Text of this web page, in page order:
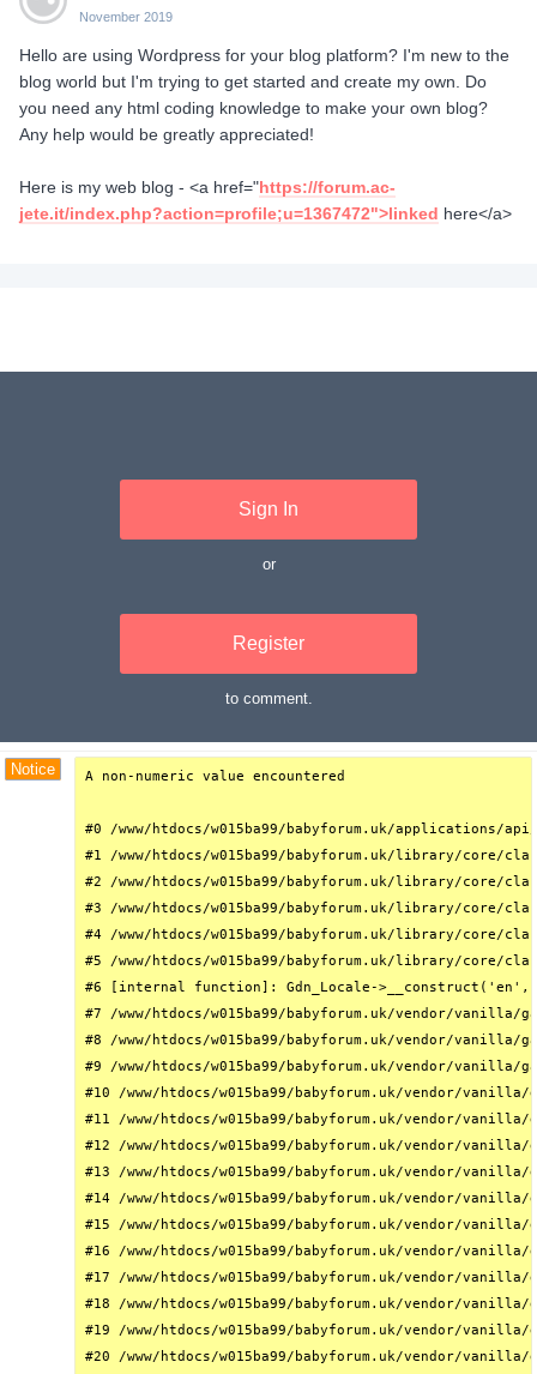
November 2019
Hello are using Wordpress for your blog platform? I'm new to the
blog world but I'm trying to get started and create my own. Do
you need any html coding knowledge to make your own blog?
Any help would be greatly appreciated!
Here is my web blog - <a href="https://forum.ac-
jete.it/index.php?action=profile;u=1367472">linked here</a>
Sign In
or
Register
to comment.
Notice A non-numeric value encountered
#0 /www/htdocs/w015ba99/babyforum.uk/
#1 /www/htdocs/w015ba99/babyforum.uk/library/core/
#2 /www/htdocs/w015ba99/babyforum.uk/library/
#3 /www/htdocs/w015ba99/babyforum.uk/library/
#4 /www/htdocs/w015ba99/babyforum.uk/library/core/
#5 /www/htdocs/w015ba99/babyforum.uk/library/core/
#6 [internal function]: Gdn_Locale->__construct('en',
#7 /www/htdocs/w015ba99/babyforum.uk/vendor/
#8 /www/htdocs/w015ba99/babyforum.uk/vendor/
#9 /www/htdocs/w015ba99/babyforum.uk/vendor/
#10 /www/htdocs/w015ba99/babyforum.uk/vendor/
#11 /www/htdocs/w015ba99/babyforum.uk/vendor/
#12 /www/htdocs/w015ba99/babyforum.uk/vendor/
#13 /www/htdocs/w015ba99/babyforum.uk/vendor/
#14 /www/htdocs/w015ba99/babyforum.uk/vendor/
#15 /www/htdocs/w015ba99/babyforum.uk/vendor/
#16 /www/htdocs/w015ba99/babyforum.uk/vendor/
#17 /www/htdocs/w015ba99/babyforum.uk/vendor/
#18 /www/htdocs/w015ba99/babyforum.uk/vendor/
#19 /www/htdocs/w015ba99/babyforum.uk/vendor/
#20 /www/htdocs/w015ba99/babyforum.uk/vendor/